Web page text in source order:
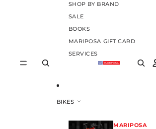
SHOP BY BRAND
SALE
BOOKS
MARIPOSA GIFT CARD
SERVICES
BIKES
MARIPOSA